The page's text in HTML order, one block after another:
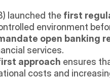
launched the first
environment
open banking
services.
approach ensures
costs and